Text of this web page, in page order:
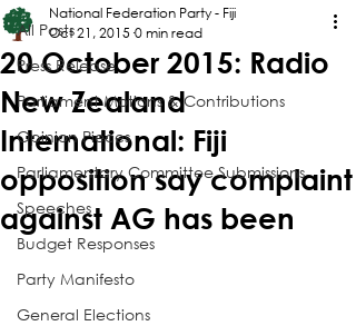
All Posts
Press Release
Parliament Motions & Contributions
Opinion Pieces
Parliamentary Committee Submissions
Speeches
Budget Responses
Party Manifesto
General Elections
20 October 2015: Radio
New Zealand
International: Fiji
opposition say complaint
against AG has been
National Federation Party - Fiji
Oct 21, 2015 0 min read